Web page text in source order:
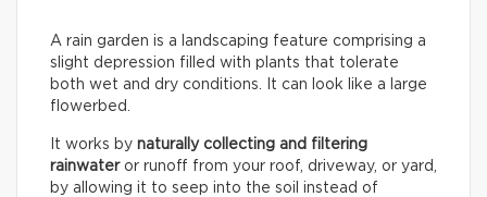
A rain garden is a landscaping feature comprising a
slight depression filled with plants that tolerate
both wet and dry conditions. It can look like a large
flowerbed.
It works by naturally collecting and filtering
rainwateror runoff from your roof, driveway, or yard,
by allowing it to seep into the soil instead of